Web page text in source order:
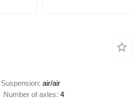
Suspension air/air
Number of axles 4